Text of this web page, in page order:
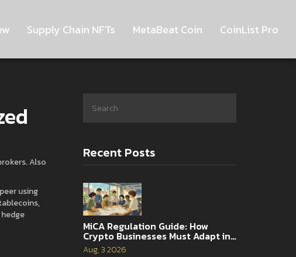
Supply Chain NFTs MetaBeat Coin CoinList Pro
. Also
using
,
Recent Posts
MiCA Regulation Guide: How
Crypto Businesses Must Adapt in
2026
Aug, 3 2026